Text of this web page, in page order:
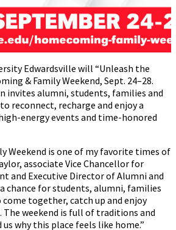
Edwardsville will “Unleash the
& Family Weekend, Sept. 24–28.
invites alumni, students, families and
reconnect, recharge and enjoy a
energy events and time-honored
Weekend is one of my favorite times of
associate Vice Chancellor for
and Executive Director of Alumni and
chance for students, alumni, families
together, catch up and enjoy
The weekend is full of traditions and
why this place feels like home.”